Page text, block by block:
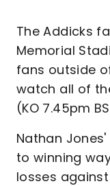
The Addicks
Memorial
fans outside
watch all of
(KO 7.45pm
Nathan
to winning
losses